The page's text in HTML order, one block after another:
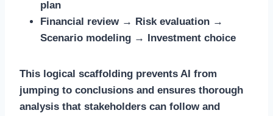
plan
Financial review → Risk evaluation →
Scenario modeling → Investment choice
This logical scaffolding prevents AI from
jumping to conclusions and ensures thorough
analysis that stakeholders can follow and